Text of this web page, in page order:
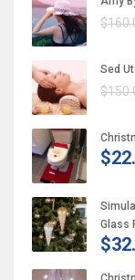
Sed
Glass